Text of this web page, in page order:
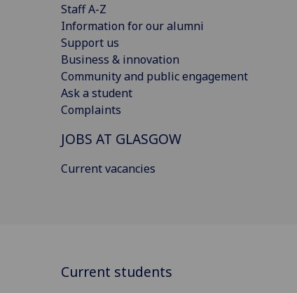
Staff A-Z
Information for our alumni
Support us
Business & innovation
Community and public engagement
Ask a student
Complaints
JOBS AT GLASGOW
Current vacancies
Current students